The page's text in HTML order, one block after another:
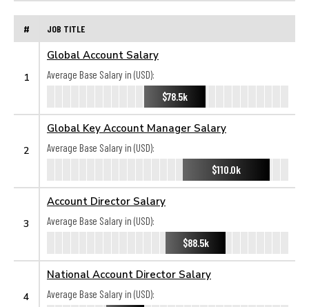
# JOB TITLE
1
Global Account Salary
Average Base Salary in (USD):
$78.5k
2
Global Key Account Manager Salary
Average Base Salary in (USD):
$110.0k
3
Account Director Salary
Average Base Salary in (USD):
$88.5k
4
National Account Director Salary
Average Base Salary in (USD):